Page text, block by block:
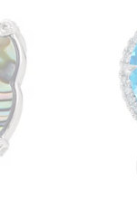
0
0
0
.
0
0